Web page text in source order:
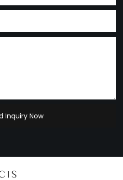
Inquiry Now